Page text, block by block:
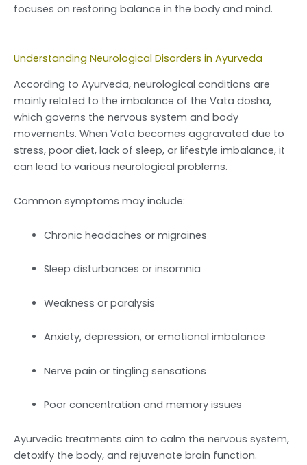
focuses on restoring balance in the body and mind.
Understanding Neurological Disorders in Ayurveda
According to Ayurveda, neurological conditions are
mainly related to the imbalance of the Vata dosha,
which governs the nervous system and body
movements. When Vata becomes aggravated due to
stress, poor diet, lack of sleep, or lifestyle imbalance, it
can lead to various neurological problems.
Common symptoms may include:
Chronic headaches or migraines
Sleep disturbances or insomnia
Weakness or paralysis
Anxiety, depression, or emotional imbalance
Nerve pain or tingling sensations
Poor concentration and memory issues
Ayurvedic treatments aim to calm the nervous system,
detoxify the body, and rejuvenate brain function.